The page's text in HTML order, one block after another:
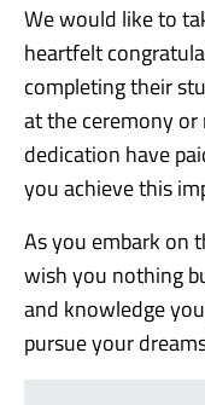
We would like to
heartfelt
completing their
at the ceremony
dedication have
you achieve this
As you embark on
wish you nothing
and knowledge
pursue your